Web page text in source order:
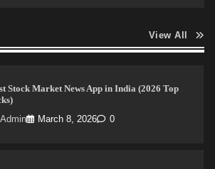
View All
Stock Market News App in India (2026 Top
Admin March 8, 2026 0